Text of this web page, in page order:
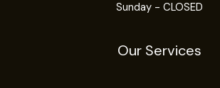
Sunday - CLOSED
Our Services